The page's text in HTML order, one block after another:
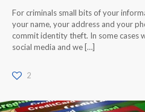
For criminals small bits of your
your name, your address and your
commit identity theft. In some cases
social media and we […]
2